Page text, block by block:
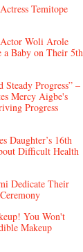
Temitope
Woli Arole
a Baby on Their 5th
Steady Progress” –
Mercy Aigbe's
Progress
Daughter’s 16th
Difficult Health
Dedicate Their
You Won't
Makeup